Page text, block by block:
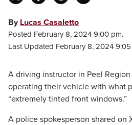
By Lucas Casaletto
Posted February 8, 2024 9:00 pm.
Last Updated February 8, 2024
A driving instructor in Peel
operating their vehicle with what
“extremely tinted front windows.”
A police spokesperson shared on